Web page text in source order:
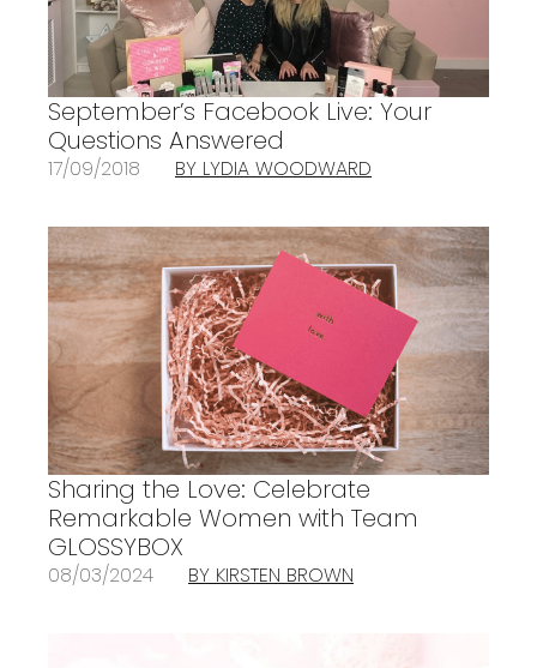
September’s Facebook Live: Your
Questions Answered
17/09/2018 BY LYDIA WOODWARD
Sharing the Love: Celebrate
Remarkable Women with Team
GLOSSYBOX
08/03/2024 BY KIRSTEN BROWN